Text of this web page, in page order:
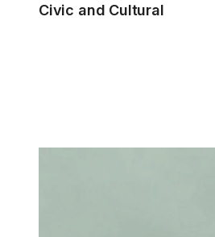
Civic and Cultural